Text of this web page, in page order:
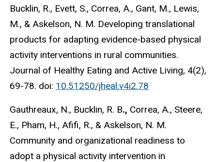
Bucklin, R., Evett, S., Correa, A., Gant, M., Lewis,
M., & Askelson, N. M. Developing translational
products for adapting evidence-based physical
activity interventions in rural communities.
Journal of Healthy Eating and Active Living, 4(2),
69-78. doi: 10.51250/jheal.v4i2.78
Gauthreaux, N., Bucklin, R. B., Correa, A., Steere,
E., Pham, H., Afifi, R., & Askelson, N. M.
Community and organizational readiness to
adopt a physical activity intervention in